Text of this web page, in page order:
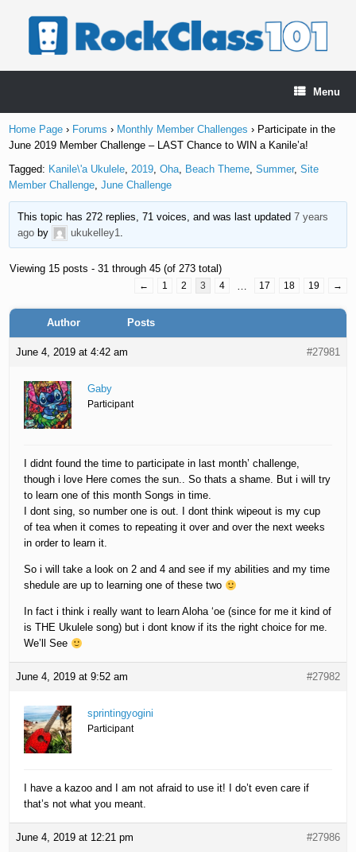
Menu
Home Page › Forums › Monthly Member Challenges › Participate in the
June 2019 Member Challenge – LAST Chance to WIN a Kanile’a!
Tagged: Kanile\'a Ukulele,2019,Oha, Beach Theme,Summer,Site
Member Challenge,June Challenge
This topic has 272 replies, 71 voices, and was last updated 7 years
agoby ukukelley1
Viewing 15 posts - 31 through 45 (of 273 total)
← 1 2 3 4 … 17 18 19 →
Author Posts
June 4, 2019 at 4:42 am #27981
Gaby
Participant
I didnt found the time to participate in last month’ challenge,
though i love Here comes the sun.. So thats a shame. But i will try
to learn one of this month Songs in time.
I dont sing, so number one is out. I dont think wipeout is my cup
of tea when it comes to repeating it over and over the next weeks
in order to learn it.
So i will take a look on 2 and 4 and see if my abilities and my time
shedule are up to learning one of these two
In fact i think i really want to learn Aloha ‘oe (since for me it kind of
is THE Ukulele song) but i dont know if its the right choice for me.
We’ll See
June 4, 2019 at 9:52 am #27982
sprintingyogini
Participant
I have a kazoo and I am not afraid to use it! I do’t even care if
that’s not what you meant.
June 4, 2019 at 12:21 pm #27986